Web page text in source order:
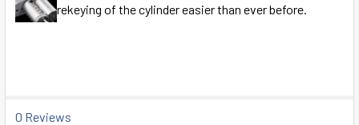
rekeying of the cylinder easier than ever before.
0 Reviews